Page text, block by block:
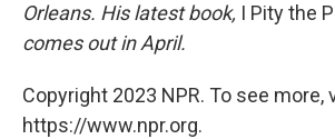
Orleans. His latest book, I Pity the
comes out in April.
Copyright 2023 NPR. To see more,
https://www.npr.org.